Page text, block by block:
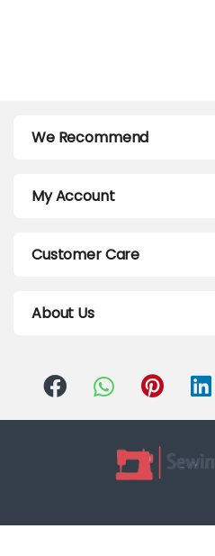
We Recommend
My Account
Customer Care
About Us